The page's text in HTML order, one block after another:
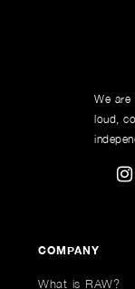
We are
loud,
COMPANY
What is RAW?